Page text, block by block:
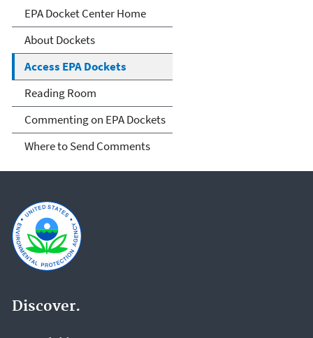
Dockets
EPA Docket Center Home
About Dockets
Access EPA Dockets
Reading Room
Commenting on EPA Dockets
Where to Send Comments
Discover.